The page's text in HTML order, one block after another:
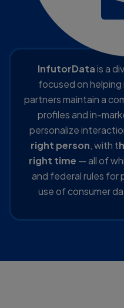
InfutorDatais a
focused on
partners maintain a
profiles and in-
personalize
right person, with t
right time — all of
and federal rules for
use of consumer